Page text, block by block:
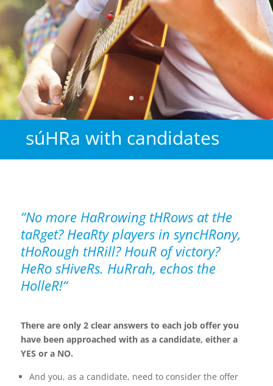
súHRa with candidates
“No more HaRrowing tHRows at tHe
taRget? HeaRty players in syncHRony,
tHoRough tHRill? HouR of victory?
HeRo sHiveRs. HuRrah, echos the
HolleR!“
There are only 2 clear answers to each job offer you
have been approached with as a candidate, either a
YES or a NO.
And you, as a candidate, need to consider the offer